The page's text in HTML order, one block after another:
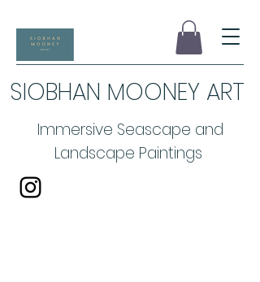
SIOBHAN MOONEY ART
Immersive Seascape and
Landscape Paintings